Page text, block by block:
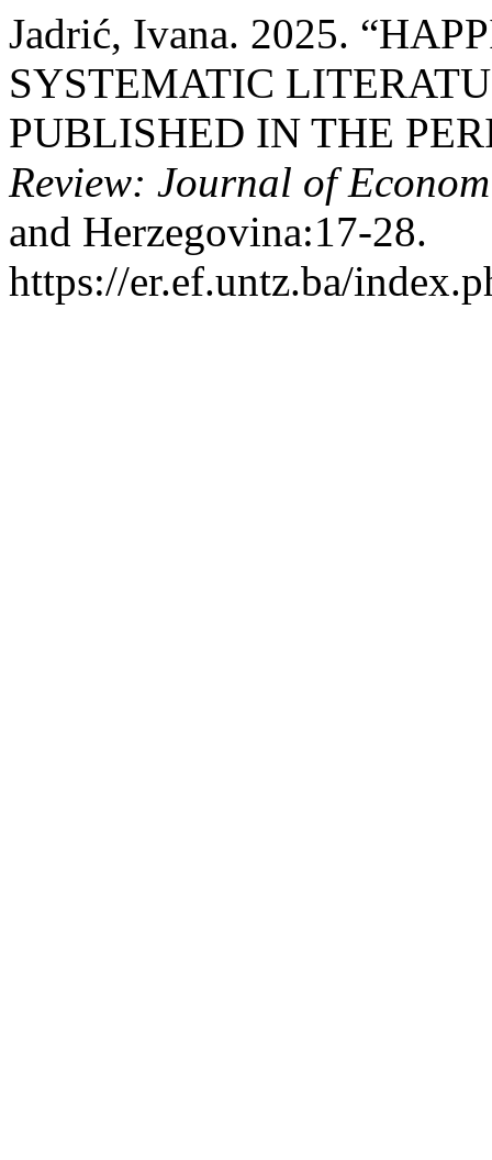
Jadrić, Ivana. 2025.
SYSTEMATIC
PUBLISHED IN THE
Review: Journal of
and Herzegovina:17-28.
https://er.ef.untz.ba/